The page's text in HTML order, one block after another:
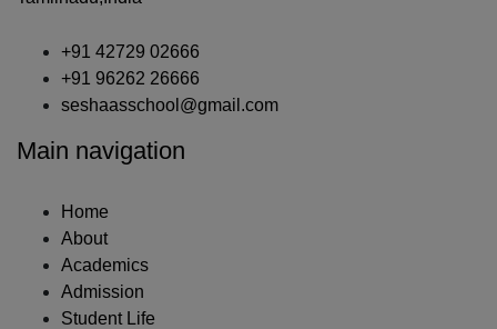
+91 42729 02666
+91 96262 26666
seshaasschool@gmail.com
Main navigation
Home
About
Academics
Admission
Student Life